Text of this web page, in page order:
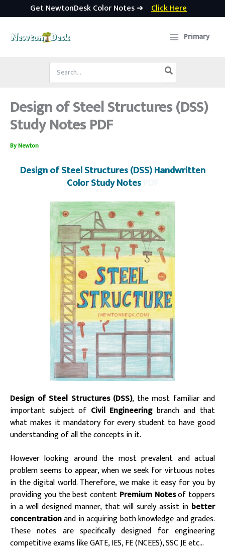
Get NewtonDesk Color Notes ➜ Click Here
Primary
Search
for:
Design of Steel Structures (DSS)
Study Notes PDF
ByNewton
Design of Steel Structures (DSS) Handwritten
Color Study Notes
Design of Steel Structures (DSS), the most familiar and
important subject of Civil Engineeringbranch and that
what makes it mandatory for every student to have good
understanding of all the concepts in it.
However looking around the most prevalent and actual
problem seems to appear, when we seek for virtuous notes
in the digital world. Therefore, we make it easy for you by
providing you the best content Premium Notesof toppers
in a well designed manner, that will surely assist in better
concentrationand in acquiring both knowledge and grades.
These notes are specifically designed for engineering
competitive exams like GATE, IES, FE (NCEES), SSC JE etc…